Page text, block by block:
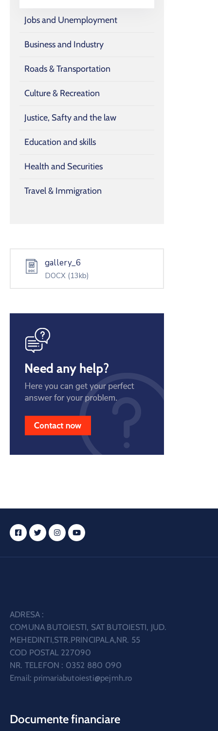
Jobs and Unemployment
Business and Industry
Roads & Transportation
Culture & Recreation
Justice, Safty and the law
Education and skills
Health and Securities
Travel & Immigration
gallery_6
DOCX (13kb)
ADRESA :
COMUNA BUTOIESTI, SAT BUTOIESTI, JUD.
MEHEDINTI,STR.PRINCIPALA,NR. 55
COD POSTAL 227090
NR. TELEFON : 0352 880 090
Email: primariabutoiesti@pejmh.ro
Documente financiare